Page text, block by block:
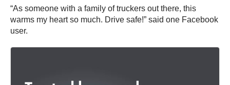
“As someone with a family of truckers out there, this
warms my heart so much. Drive safe!” said one Facebook
user.